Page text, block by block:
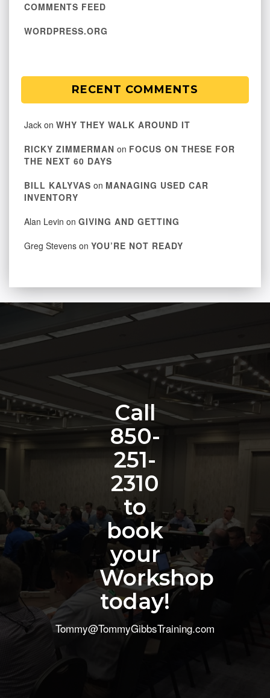
COMMENTS FEED
WORDPRESS.ORG
RECENT COMMENTS
Jack on WHY THEY WALK AROUND IT
RICKY ZIMMERMAN on FOCUS ON THESE FOR
THE NEXT 60 DAYS
BILL KALYVAS on MANAGING USED CAR
INVENTORY
Alan Levin on GIVING AND GETTING
Greg Stevens on YOU’RE NOT READY
Call
850-
251-
2310
to
book
your
Workshop
today!
Tommy@TommyGibbsTraining.com